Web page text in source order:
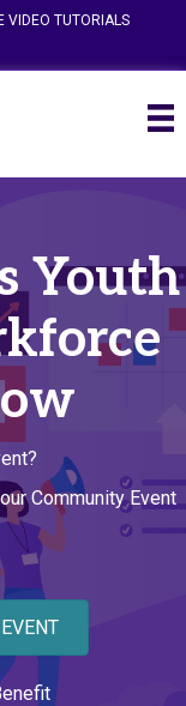
VIDEO TUTORIALS
Youth
Community Event